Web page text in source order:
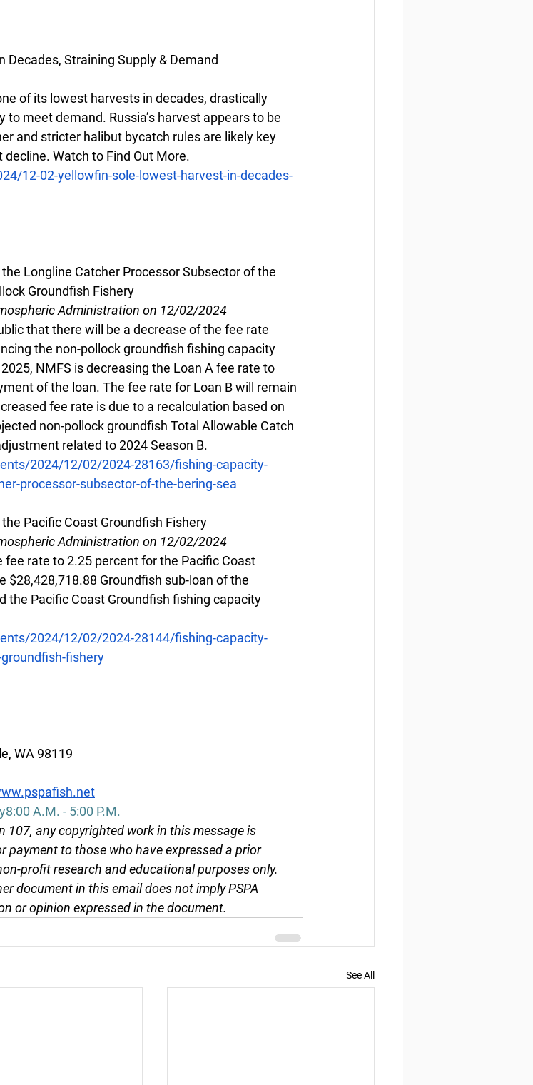
Straining Supply & Demand
of its lowest harvests in decades, drastically
meet demand. Russia’s harvest appears to be
and stricter halibut bycatch rules are likely key
Watch to Find Out More.
12-02-yellowfin-sole-lowest-harvest-in-decades-
Longline Catcher Processor Subsector of the
Groundfish Fishery
Administration on 12/02/2024
that there will be a decrease of the fee rate
the non-pollock groundfish fishing capacity
NMFS is decreasing the Loan A fee rate to
of the loan. The fee rate for Loan B will remain
fee rate is due to a recalculation based on
non-pollock groundfish Total Allowable Catch
related to 2024 Season B.
2024/12/02/2024-28163/fishing-capacity-
processor-subsector-of-the-bering-sea
Pacific Coast Groundfish Fishery
Administration on 12/02/2024
rate to 2.25 percent for the Pacific Coast
$28,428,718.88 Groundfish sub-loan of the
the Pacific Coast Groundfish fishing capacity
2024/12/02/2024-28144/fishing-capacity-
fishery
WA 98119
A.M. - 5:00 P.M.
107, any copyrighted work in this message is
to those who have expressed a prior
profit research and educational purposes only.
document in this email does not imply PSPA
or opinion expressed in the document.
See All